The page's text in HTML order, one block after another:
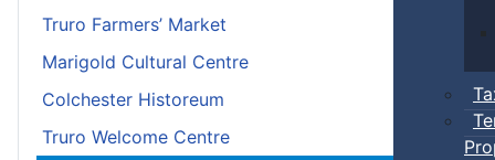
Truro Farmers’ Market
Marigold Cultural Centre
Colchester Historeum
Truro Welcome Centre